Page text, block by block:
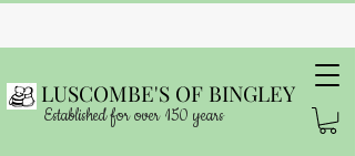
LUSCOMBE'S OF BINGLEY
Established for over 150 years